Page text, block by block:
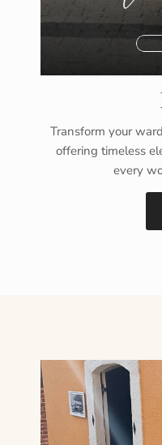
Transform your
offering timeless
every